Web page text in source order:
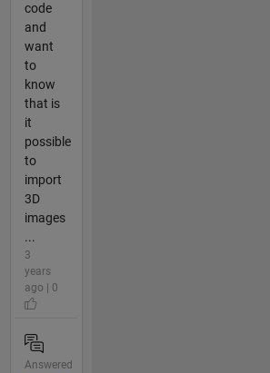
code
and
want
to
know
that is
it
possible
to
import
3D
images
...
3
years
ago | 0
Answered